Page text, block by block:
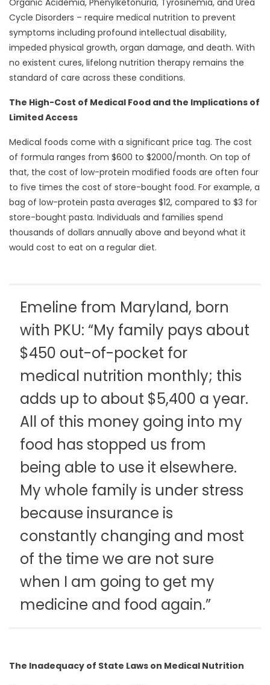
Cycle Disorders – require medical nutrition to prevent
symptoms including profound intellectual disability,
impeded physical growth, organ damage, and death. With
no existent cures, lifelong nutrition therapy remains the
standard of care across these conditions.
The High-Cost of Medical Food and the Implications of
Limited Access
Medical foods come with a significant price tag. The cost
of formula ranges from $600 to $2000/month. On top of
that, the cost of low-protein modified foods are often four
to five times the cost of store-bought food. For example, a
bag of low-protein pasta averages $12, compared to $3 for
store-bought pasta. Individuals and families spend
thousands of dollars annually above and beyond what it
would cost to eat on a regular diet.
Emeline from Maryland, born
with PKU: “My family pays about
$450 out-of-pocket for
medical nutrition monthly; this
adds up to about $5,400 a year.
All of this money going into my
food has stopped us from
being able to use it elsewhere.
My whole family is under stress
because insurance is
constantly changing and most
of the time we are not sure
when I am going to get my
medicine and food again.”
The Inadequacy of State Laws on Medical Nutrition